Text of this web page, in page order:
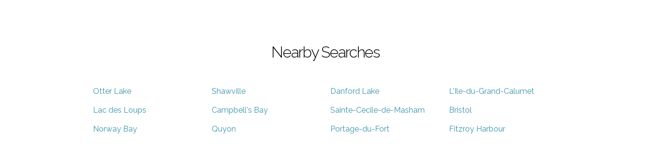
Nearby Searches
Otter Lake Shawville Danford Lake L'Ile-du-Grand-Calumet
Lac des Loups Campbell's Bay Sainte-Cecile-de-Masham Bristol
Norway Bay Quyon Portage-du-Fort Fitzroy Harbour